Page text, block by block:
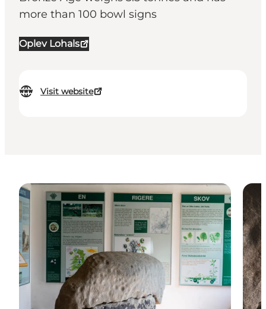
more than 100 bowl signs
Oplev Lohals
Visit website